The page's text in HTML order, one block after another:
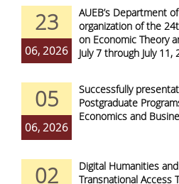
23
06, 2026
AUEB’s Department
organization of the
on Economic Theory
July 7 through July 11,
05
06, 2026
Successfully
Postgraduate
Economics and
02
Digital Humanities
Transnational Access